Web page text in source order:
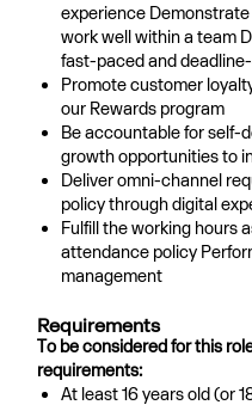
experience
work well within a team
fast-paced and
Promote customer
our Rewards program
Be accountable for self-
growth opportunities to
Deliver omni-channel
policy through digital
Fulfill the working hours
attendance policy
management
Requirements
To be considered for this
requirements:
At least 16 years old (or